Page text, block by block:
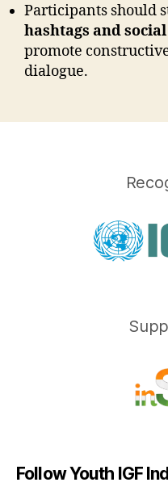
Participants should
hashtags and
promote
dialogue.
Follow Youth IGF